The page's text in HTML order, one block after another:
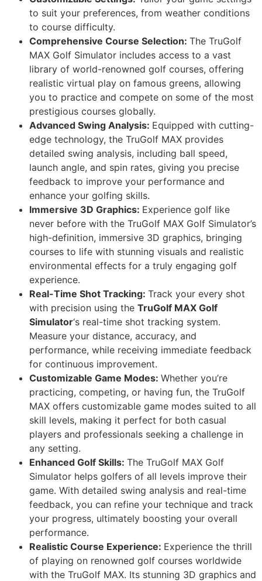
to suit your preferences, from weather conditions
to course difficulty.
Comprehensive Course Selection: The TruGolf
MAX Golf Simulator includes access to a vast
library of world-renowned golf courses, offering
realistic virtual play on famous greens, allowing
you to practice and compete on some of the most
prestigious courses globally.
Advanced Swing Analysis: Equipped with cutting-
edge technology, the TruGolf MAX provides
detailed swing analysis, including ball speed,
launch angle, and spin rates, giving you precise
feedback to improve your performance and
enhance your golfing skills.
Immersive 3D Graphics: Experience golf like
never before with the TruGolf MAX Golf Simulator’s
high-definition, immersive 3D graphics, bringing
courses to life with stunning visuals and realistic
environmental effects for a truly engaging golf
experience.
Real-Time Shot Tracking: Track your every shot
with precision using the TruGolf MAX Golf
Simulator‘s real-time shot tracking system.
Measure your distance, accuracy, and
performance, while receiving immediate feedback
for continuous improvement.
Customizable Game Modes: Whether you’re
practicing, competing, or having fun, the TruGolf
MAX offers customizable game modes suited to all
skill levels, making it perfect for both casual
players and professionals seeking a challenge in
any setting.
Enhanced Golf Skills: The TruGolf MAX Golf
Simulator helps golfers of all levels improve their
game. With detailed swing analysis and real-time
feedback, you can refine your technique and track
your progress, ultimately boosting your overall
performance.
Realistic Course Experience: Experience the thrill
of playing on renowned golf courses worldwide
with the TruGolf MAX. Its stunning 3D graphics and